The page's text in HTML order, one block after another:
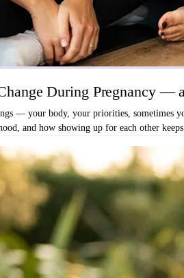
During Pregnancy —
— your body, your priorities, sometimes
and how showing up for each other